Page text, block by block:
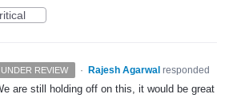
UNDER REVIEW · Rajesh Agarwal responded
are still holding off on this, it would be great